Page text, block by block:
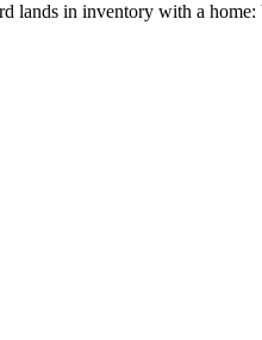
lands in inventory with a